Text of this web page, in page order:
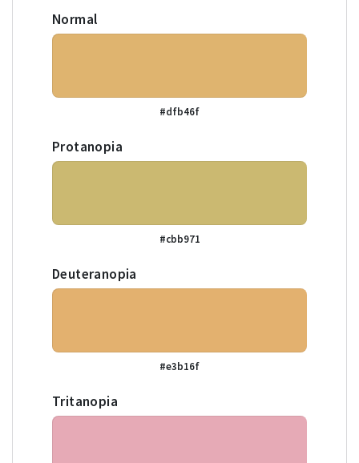
Normal
#dfb46f
Protanopia
#cbb971
Deuteranopia
#e3b16f
Tritanopia